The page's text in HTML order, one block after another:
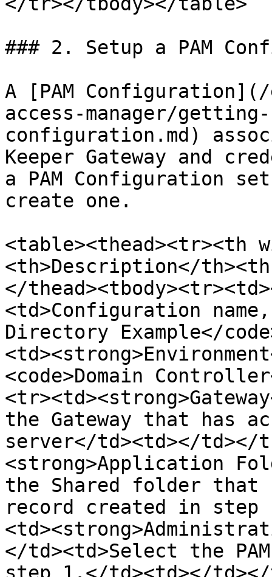
### 2. Setup a PAM
A [PAM
access-manager/
configuration.md)
Keeper Gateway and
a PAM Configuration
create one.
<table><thead><tr><th
<th>Description</
</
<td>Configuration
Directory Example</
<code>Domain
the Gateway that has
server</td><td></td></
<strong>Application
the Shared folder that
record created in step
</td><td>Select the